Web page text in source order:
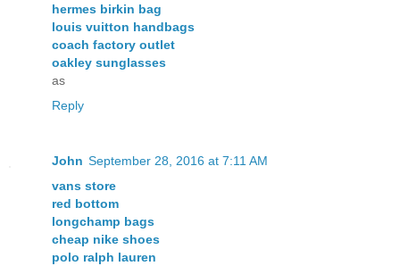
hermes birkin bag
louis vuitton handbags
coach factory outlet
oakley sunglasses
as
Reply
John September 28, 2016 at 7:11 AM
vans store
red bottom
longchamp bags
cheap nike shoes
polo ralph lauren